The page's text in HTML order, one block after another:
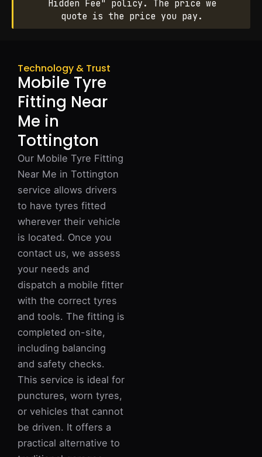
Hidden Fee" policy. The price we
quote is the price you pay.
Technology & Trust
Mobile Tyre
Fitting Near
Me in
Tottington
Our Mobile Tyre Fitting
Near Me in Tottington
service allows drivers
to have tyres fitted
wherever their vehicle
is located. Once you
contact us, we assess
your needs and
dispatch a mobile fitter
with the correct tyres
and tools. The fitting is
completed on-site,
including balancing
and safety checks.
This service is ideal for
punctures, worn tyres,
or vehicles that cannot
be driven. It offers a
practical alternative to